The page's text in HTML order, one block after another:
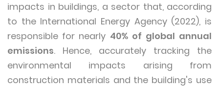
impacts in buildings, a sector that, according
to the International Energy Agency (2022), is
responsible for nearly 40% of global annual
emissions. Hence, accurately tracking the
environmental impacts arising from
construction materials and the building's use